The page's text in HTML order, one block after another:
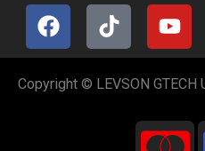
F
a
c
e
T
i
k
t
Y
o
u
t
b
Copyright © LEVSON GTECH